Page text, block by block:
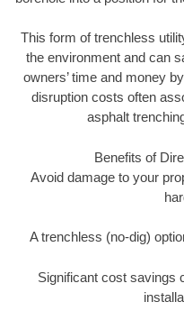
This form of trenchless
the environment and can
owners’ time and money
disruption costs often
asphalt
Benefits of
Avoid damage to your
A trenchless (no-dig)
Significant cost savings